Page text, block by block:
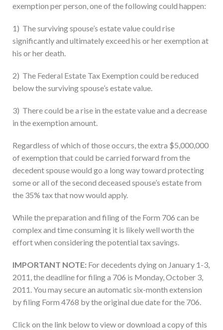
exemption per person, one of the following could happen:
1) The surviving spouse’s estate value could rise
significantly and ultimately exceed his or her exemption at
his or her death.
2) The Federal Estate Tax Exemption could be reduced
below the surviving spouse’s estate value.
3) There could be a rise in the estate value and a decrease
in the exemption amount.
Regardless of which of those occurs, the extra $5,000,000
of exemption that could be carried forward from the
decedent spouse would go a long way toward protecting
some or all of the second deceased spouse’s estate from
the 35% tax that now would apply.
While the preparation and filing of the Form 706 can be
complex and time consuming it is likely well worth the
effort when considering the potential tax savings.
IMPORTANT NOTE: For decedents dying on January 1-3,
2011, the deadline for filing a 706 is Monday, October 3,
2011. You may secure an automatic six-month extension
by filing Form 4768 by the original due date for the 706.
Click on the link below to view or download a copy of this